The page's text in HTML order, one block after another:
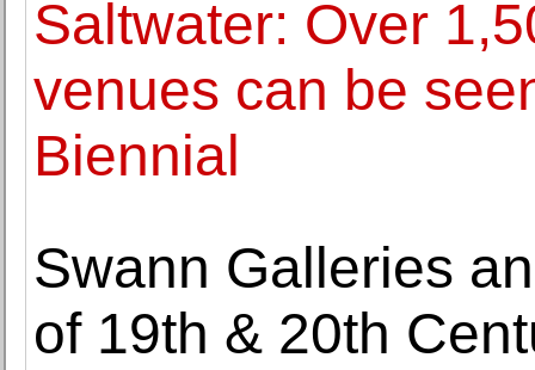
Saltwater: Over
venues can be
Biennial
Swann Galleries
of 19th & 20th